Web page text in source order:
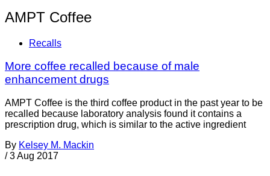
AMPT Coffee
Recalls
More coffee recalled because of male
enhancement drugs
AMPT Coffee is the third coffee product in the past year to be
recalled because laboratory analysis found it contains a
prescription drug, which is similar to the active ingredient
By Kelsey M. Mackin
/ 3 Aug 2017